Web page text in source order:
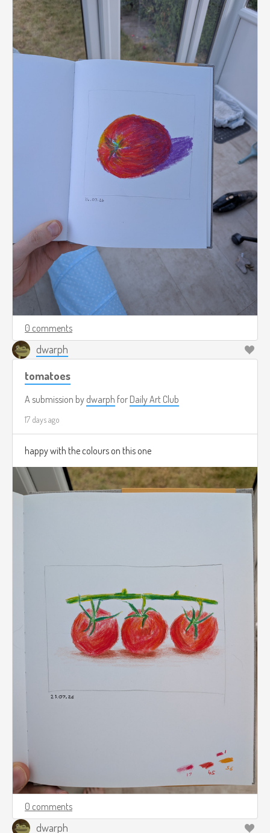
0 comments
dwarph
tomatoes
A submission by dwarph for Daily Art Club
17 days ago
happy with the colours on this one
0 comments
dwarph